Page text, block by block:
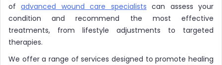
ofadvanced wound care specialists can assess your
condition and recommend the most effective
treatments, from lifestyle adjustments to targeted
therapies.
We offer a range of services designed to promote healing